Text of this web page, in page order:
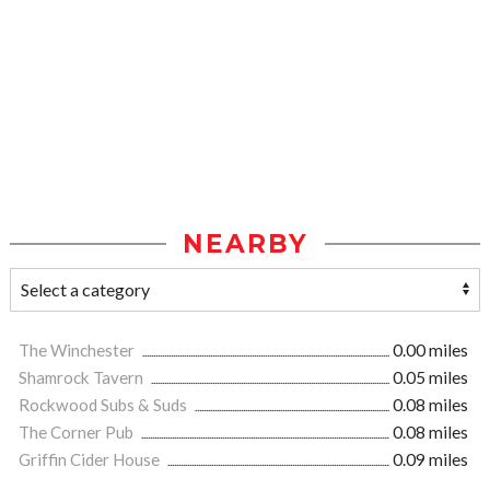
NEARBY
The Winchester
0.00 miles
Shamrock Tavern
0.05 miles
Rockwood Subs & Suds
0.08 miles
The Corner Pub
0.08 miles
Griffin Cider House
0.09 miles